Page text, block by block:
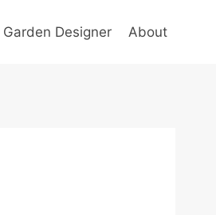
Garden Designer About